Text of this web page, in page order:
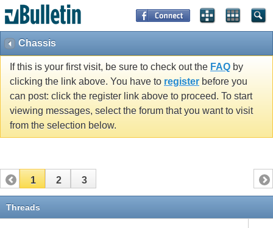
Chassis
If this is your first visit, be sure to check out the FAQ by
clicking the link above. You have to register before you
can post: click the register link above to proceed. To start
viewing messages, select the forum that you want to visit
from the selection below.
1 2 3
Threads